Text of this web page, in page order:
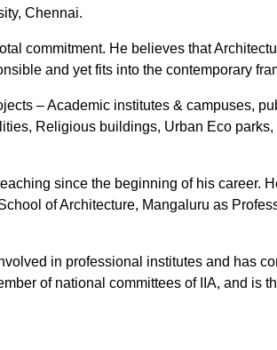
Chennai.
commitment. He believes that
and yet fits into the contemporary
– Academic institutes & campuses,
Religious buildings, Urban Eco
since the beginning of his career.
of Architecture, Mangaluru as
in professional institutes and has
of national committees of IIA, and